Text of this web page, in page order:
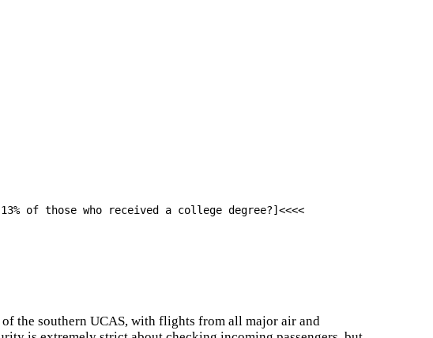
of those who received a college degree?]<<<<
the southern UCAS, with flights from all major air and